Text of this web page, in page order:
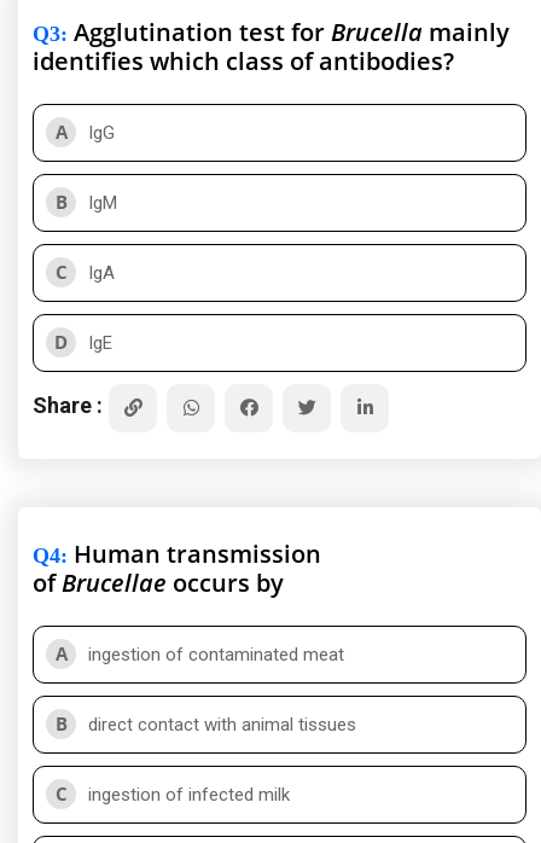
Q3: Agglutination test forBrucella mainly
identifies which class of antibodies?
A IgG
B IgM
C IgA
D IgE
Share :
Q4: Human transmission
ofBrucellae occurs by
A ingestion of contaminated meat
B direct contact with animal tissues
C ingestion of infected milk